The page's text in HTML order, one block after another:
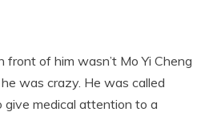
front of him wasn’t Mo Yi Cheng
was crazy. He was called
medical attention to a